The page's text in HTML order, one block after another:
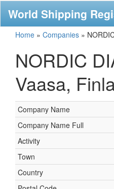
World Shipping
Home » Companies »
NORDIC
Vaasa,
Company Name
Company Name Full
Activity
Town
Country